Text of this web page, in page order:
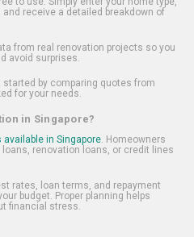
receive a detailed breakdown of
from real renovation projects so you
avoid surprises.
by comparing quotes from
for your needs.
in Singapore?
in Singapore. Homeowners
renovation loans, or credit lines
rates, loan terms, and repayment
budget. Proper planning helps
financial stress.